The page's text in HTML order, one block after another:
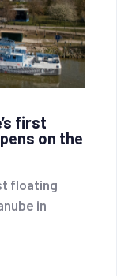
first
on the
floating
in